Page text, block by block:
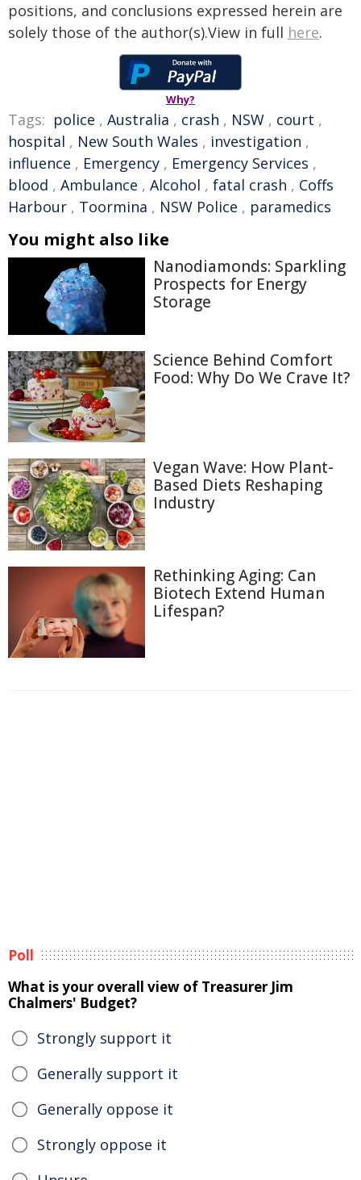
positions, and conclusions expressed herein are
solely those of the author(s).View in full here.
Why?
Tags: police , Australia , crash , NSW , court ,
hospital , New South Wales , investigation ,
influence , Emergency , Emergency Services ,
blood , Ambulance , Alcohol , fatal crash , Coffs
Harbour , Toormina , NSW Police , paramedics
You might also like
Nanodiamonds: Sparkling
Prospects for Energy
Storage
Science Behind Comfort
Food: Why Do We Crave It?
Vegan Wave: How Plant-
Based Diets Reshaping
Industry
Rethinking Aging: Can
Biotech Extend Human
Lifespan?
Poll
What is your overall view of Treasurer Jim
Chalmers' Budget?
Strongly support it
Generally support it
Generally oppose it
Strongly oppose it